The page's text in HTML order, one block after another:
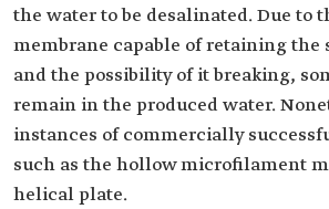
the water to be desalinated. Due to
membrane capable of retaining the
and the possibility of it breaking,
remain in the produced water.
instances of commercially
such as the hollow microfilament
helical plate.